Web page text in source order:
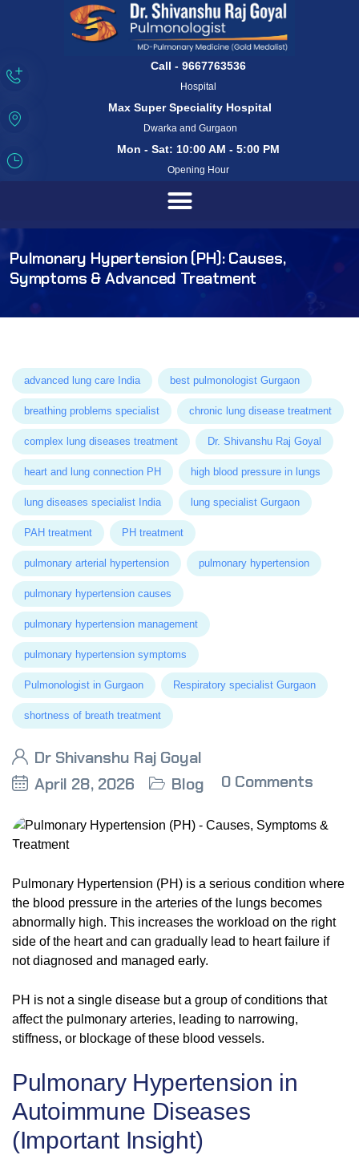
Call - 9667763536
Hospital
Max Super Speciality Hospital
Dwarka and Gurgaon
Mon - Sat: 10:00 AM - 5:00 PM
Opening Hour
Pulmonary Hypertension (PH): Causes,
Symptoms & Advanced Treatment
advanced lung care India best pulmonologist Gurgaon
breathing problems specialist chronic lung disease treatment
complex lung diseases treatment Dr. Shivanshu Raj Goyal
heart and lung connection PH high blood pressure in lungs
lung diseases specialist India lung specialist Gurgaon
PAH treatment PH treatment
pulmonary arterial hypertension pulmonary hypertension
pulmonary hypertension causes
pulmonary hypertension management
pulmonary hypertension symptoms
Pulmonologist in Gurgaon Respiratory specialist Gurgaon
shortness of breath treatment
Dr Shivanshu Raj Goyal
April 28, 2026
Blog 0 Comments
Pulmonary Hypertension (PH) is a serious condition where
the blood pressure in the arteries of the lungs becomes
abnormally high. This increases the workload on the right
side of the heart and can gradually lead to heart failure if
not diagnosed and managed early.
PH is not a single disease but a group of conditions that
affect the pulmonary arteries, leading to narrowing,
stiffness, or blockage of these blood vessels.
Pulmonary Hypertension in
Autoimmune Diseases
(Important Insight)